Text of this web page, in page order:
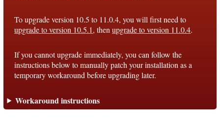
Roadmap
Documentation
Conventions
Support
To upgrade version 10.5 to 11.0.4, you will first need to
upgrade to version 10.5.1, thenupgrade to version 11.0.4.
If you cannot upgrade immediately, you can follow the
instructions below to manually patch your installation as a
temporary workaround before upgrading later.
Workaround instructions